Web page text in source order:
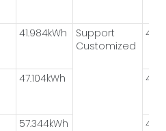
41.984kWh
Support
Customized
47.104kWh
57.344kWh